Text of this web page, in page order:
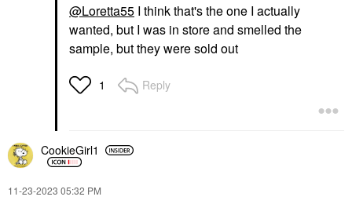
@Loretta55 I think that's the one I actually
wanted, but I was in store and smelled the
sample, but they were sold out
1 Reply
CookieGirl1
‎11-23-2023 05:32 PM